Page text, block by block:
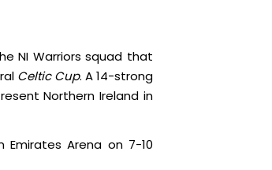
NI Warriors squad that
Celtic Cup. A 14-strong
Northern Ireland in
Arena on 7-10